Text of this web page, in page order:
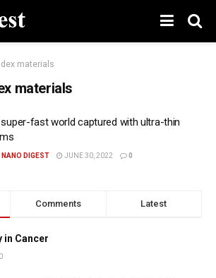
materials
materials
fast world captured with ultra-thin
NANO DIGEST JUNE 30, 2022 0
Comments Latest
in Cancer